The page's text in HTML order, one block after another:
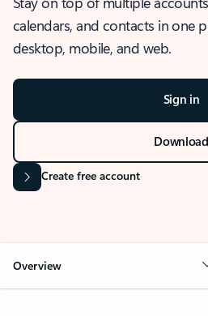
calendars, and contacts in one
desktop, mobile, and web.
Sign in
Download
Create free account
Overview